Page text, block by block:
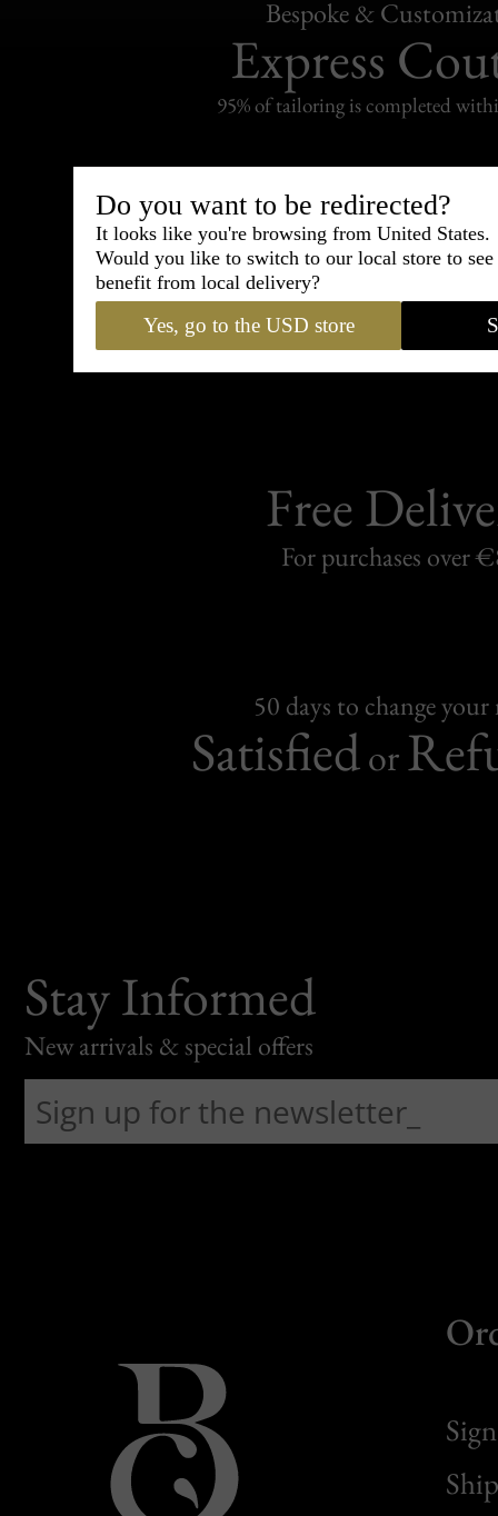
Bespoke &
Express
95% of tailoring is completed
Shipping
Carefully packed and shipped
Standard delivery from France in
Free
For purchases over
50 days to change
Satisfiedor
Stay Informed
New arrivals & special offers
Do you want to be redirected?
It looks like you're browsing from United States.
Would you like to switch to our local store to
benefit from local delivery?
Yes, go to the USD store